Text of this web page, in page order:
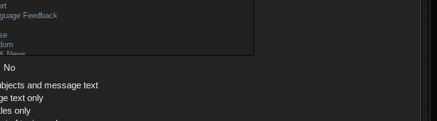
No
and message text
text only
only